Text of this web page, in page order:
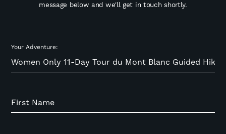
message below and we'll get in touch shortly.
Your Adventure:
First Name